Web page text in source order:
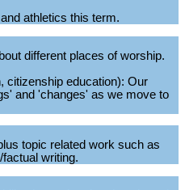
athletics this term.
different places of worship.
citizenship education): Our
and 'changes' as we move to
topic related work such as
writing.